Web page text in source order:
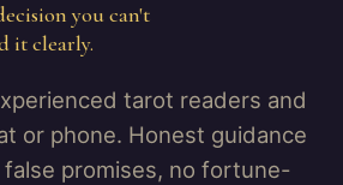
you can't
it clearly.
tarot readers and
or phone. Honest guidance
promises, no fortune-